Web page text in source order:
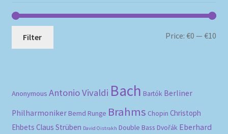
Filter Price:€0 —€10
Anonymous Antonio Vivaldi Bach Bartók Berliner
Philharmoniker Bernd Runge Brahms Chopin Christoph
Ehbets Claus Strüben David Oistrakh Double Bass Dvořák Eberhard